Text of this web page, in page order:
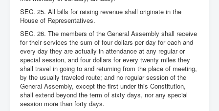
SEC. 25. All bills for raising revenue shall originate in the
House of Representatives.
SEC. 26. The members of the General Assembly shall receive
for their services the sum of four dollars per day for each and
every day they are actually in attendance at any regular or
special session, and four dollars for every twenty miles they
shall travel in going to and returning from the place of meeting,
by the usually traveled route; and no regular session of the
General Assembly, except the first under this Constitution,
shall extend beyond the term of sixty days, nor any special
session more than forty days.